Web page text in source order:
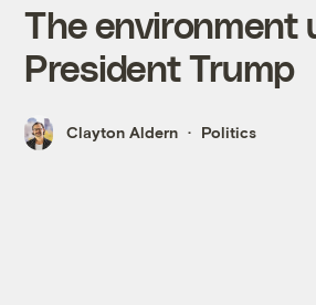
The environment
President Trump
Clayton Aldern Politics